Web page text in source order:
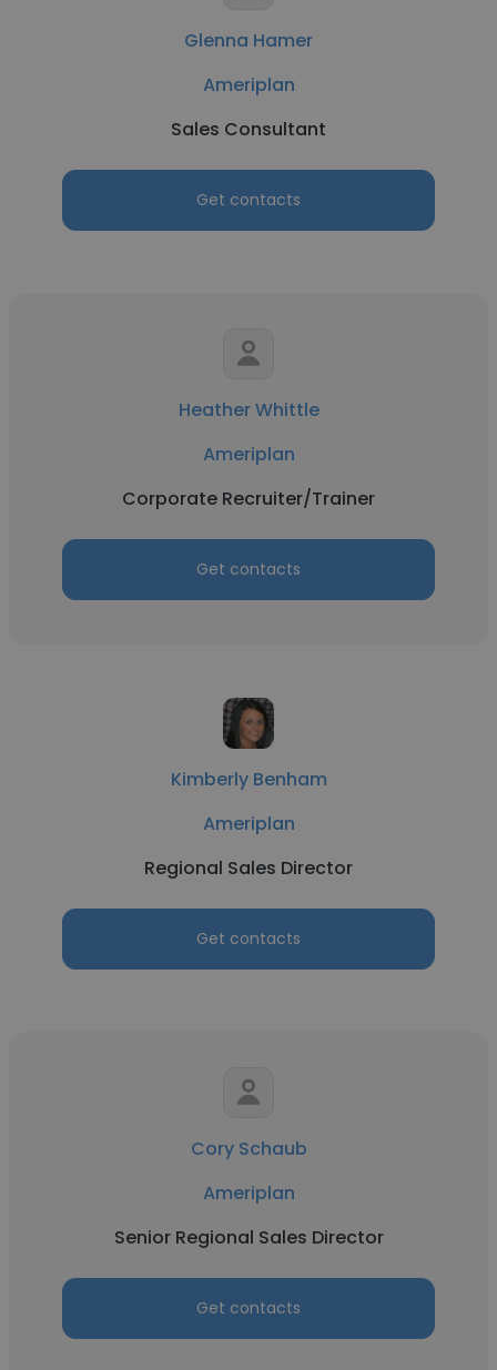
Glenna Hamer
Ameriplan
Sales Consultant
Get contacts
Heather Whittle
Ameriplan
Corporate Recruiter/Trainer
Get contacts
Kimberly Benham
Ameriplan
Regional Sales Director
Get contacts
Cory Schaub
Ameriplan
Senior Regional Sales Director
Get contacts